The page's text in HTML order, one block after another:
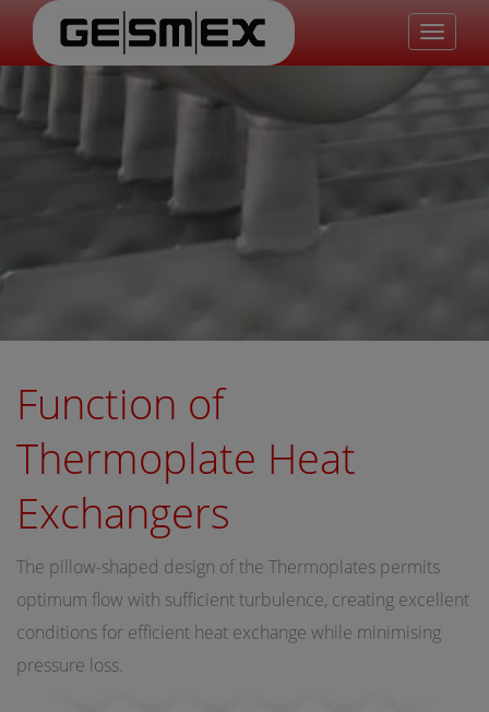
Toggle
Function of
Thermoplate Heat
Exchangers
The pillow-shaped design of the Thermoplates permits
optimum flow with sufficient turbulence, creating excellent
conditions for efficient heat exchange while minimising
pressure loss.